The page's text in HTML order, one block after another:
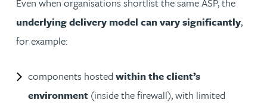
underlying delivery model can vary significantly,
for example:
components hosted within the client’s
environment (inside the firewall), with limited